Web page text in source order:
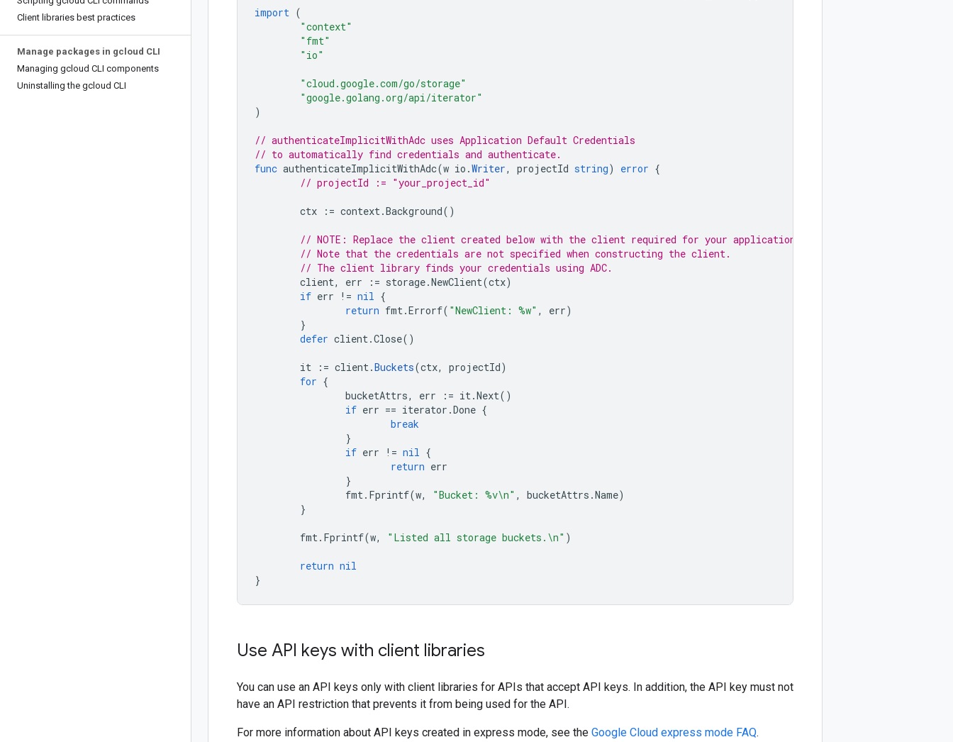
Client libraries best practices
Manage packages in gcloud CLI
Managing gcloud CLI components
Uninstalling the gcloud CLI
import (
"context"
"fmt"
"io"
"cloud.google.com/go/storage"
"google.golang.org/api/iterator"
)
// authenticateImplicitWithAdc uses Application Default Credentials
// to automatically find credentials and authenticate.
func authenticateImplicitWithAdc(w io .Writer, projectId string) error {
// projectId := "your_project_id"
ctx := context.Background()
// NOTE: Replace the client created below with the client required for your application.
// Note that the credentials are not specified when constructing the client.
// The client library finds your credentials using ADC.
client, err := storage.NewClient(ctx)
if err != nil {
return fmt.Errorf( "NewClient: %w" , err)
}
defer client.Close()
it := client.Buckets(ctx, projectId)
for {
bucketAttrs, err := it.Next()
if err == iterator .Done {
break
}
if err != nil {
return err
}
fmt. Fprintf(w, "Bucket: %v\n" , bucketAttrs .Name)
}
fmt. Fprintf(w, "Listed all storage buckets.\n" )
return nil
}
Use API keys with client libraries
You can use an API keys only with client libraries for APIs that accept API keys. In addition, the API key must not
have an API restriction that prevents it from being used for the API.
For more information about API keys created in express mode, see the Google Cloud express mode FAQ.